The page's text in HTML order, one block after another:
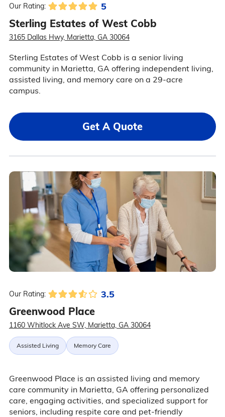
Our Rating: 5
Sterling Estates of West Cobb
3165 Dallas Hwy, Marietta, GA 30064
Sterling Estates of West Cobb is a senior living
community in Marietta, GA offering independent living,
assisted living, and memory care on a 29-acre
campus.
Get A Quote
Our Rating: 3.5
Greenwood Place
1160 Whitlock Ave SW, Marietta, GA 30064
Assisted Living Memory Care
Greenwood Place is an assisted living and memory
care community in Marietta, GA offering personalized
care, engaging activities, and specialized support for
seniors, including respite care and pet-friendly